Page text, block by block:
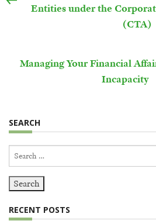
Entities under the
(CTA)
Managing Your Financial
Incapacity
SEARCH
RECENT POSTS